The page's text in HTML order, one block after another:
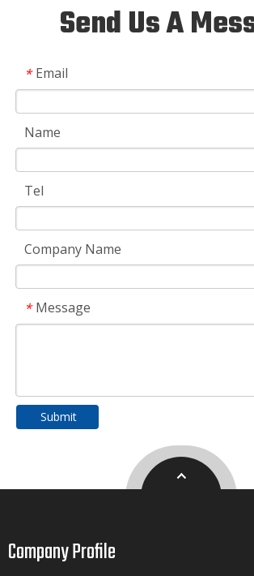
Send Us A
* Email
Name
Tel
Company Name
* Message
Submit
Company Profile​​​​​​​